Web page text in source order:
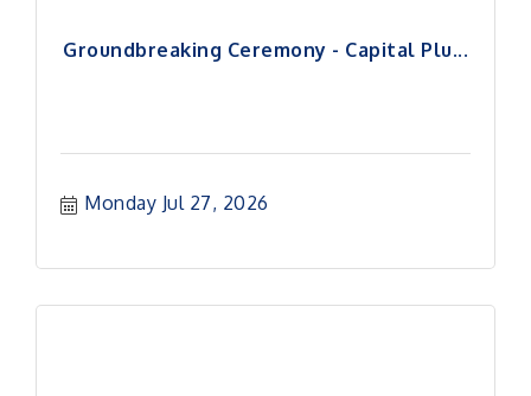
Groundbreaking Ceremony - Capital Plu...
Monday Jul 27, 2026